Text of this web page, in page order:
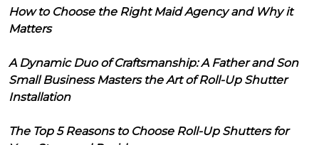
How to Choose the Right Maid Agency and Why it
Matters
A Dynamic Duo of Craftsmanship: A Father and Son
Small Business Masters the Art of Roll-Up Shutter
Installation
The Top 5 Reasons to Choose Roll-Up Shutters for